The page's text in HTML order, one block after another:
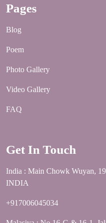
Pages
Blog
Poem
Photo Gallery
Video Gallery
FAQ
Get In Touch
India : Main Chowk Wuyan,
INDIA
+917006045034